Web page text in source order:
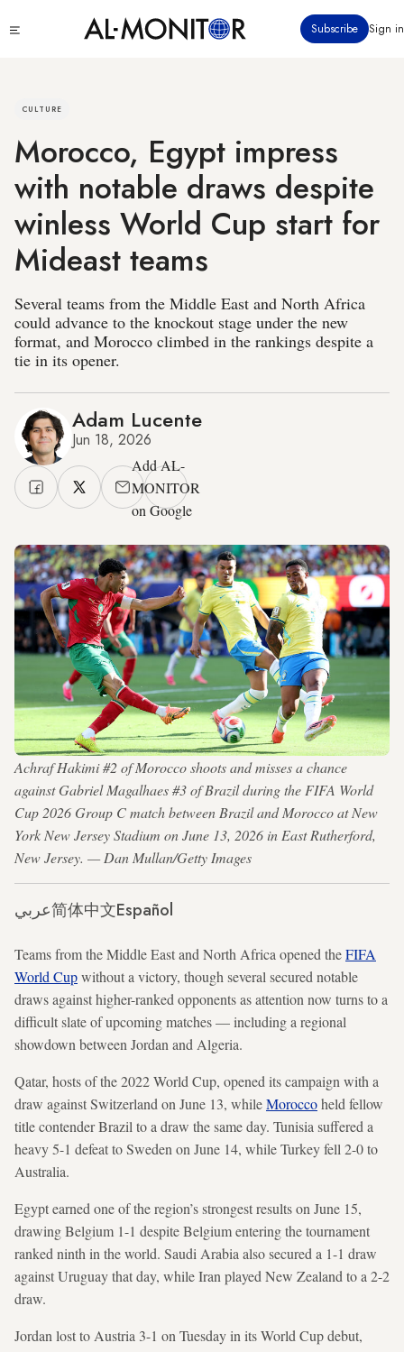
to
Subscribe Sign in
CULTURE
Morocco, Egypt impress
with notable draws despite
winless World Cup start for
Mideast teams
Several teams from the Middle East and North Africa
could advance to the knockout stage under the new
format, and Morocco climbed in the rankings despite a
tie in its opener.
Adam Lucente
Jun 18, 2026
Add AL-
MONITOR
on Google
Achraf Hakimi #2 of Morocco shoots and misses a chance
against Gabriel Magalhaes #3 of Brazil during the FIFA World
Cup 2026 Group C match between Brazil and Morocco at New
York New Jersey Stadium on June 13, 2026 in East Rutherford,
New Jersey. — Dan Mullan/Getty Images
عربي简体中文Español
Teams from the Middle East and North Africa opened theFIFA
World Cupwithout a victory, though several secured notable
draws against higher-ranked opponents as attention now turns to a
difficult slate of upcoming matches — including a regional
showdown between Jordan and Algeria.
Qatar, hosts of the 2022 World Cup, opened its campaign with a
draw against Switzerland on June 13, whileMoroccoheld fellow
title contender Brazil to a draw the same day. Tunisia suffered a
heavy 5-1 defeat to Sweden on June 14, while Turkey fell 2-0 to
Australia.
Egypt earned one of the region’s strongest results on June 15,
drawing Belgium 1-1 despite Belgium entering the tournament
ranked ninth in the world. Saudi Arabia also secured a 1-1 draw
against Uruguay that day, while Iran played New Zealand to a 2-2
draw.
Jordan lost to Austria 3-1 on Tuesday in its World Cup debut,